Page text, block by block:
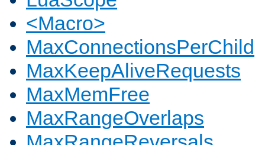
<Macro>
MaxConnectionsPerChild
MaxKeepAliveRequests
MaxMemFree
MaxRangeOverlaps